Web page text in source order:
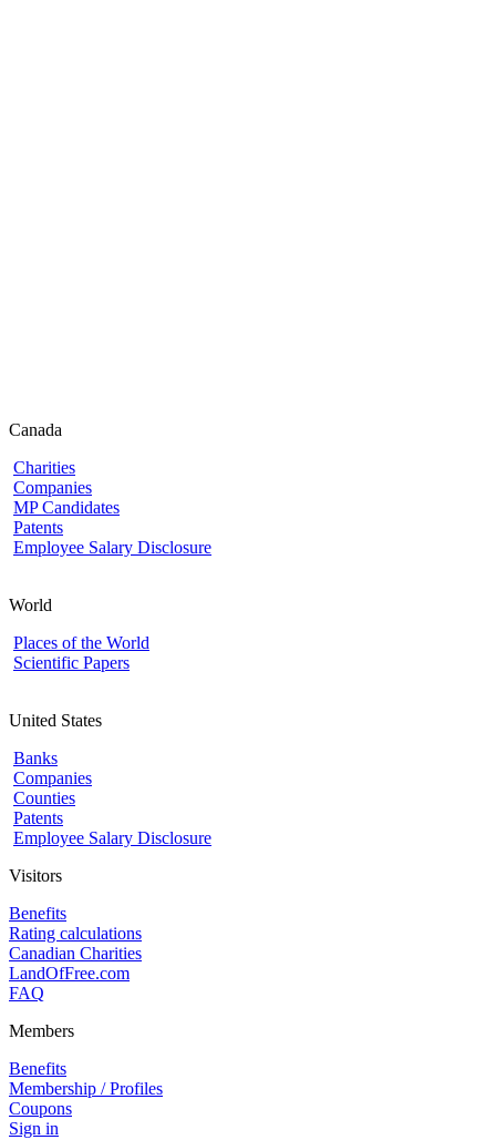
Canada
Charities
Companies
MP Candidates
Patents
Employee Salary Disclosure
World
Places of the World
Scientific Papers
United States
Banks
Companies
Counties
Patents
Employee Salary Disclosure
Visitors
Benefits
Rating calculations
Canadian Charities
LandOfFree.com
FAQ
Members
Benefits
Membership / Profiles
Coupons
Sign in